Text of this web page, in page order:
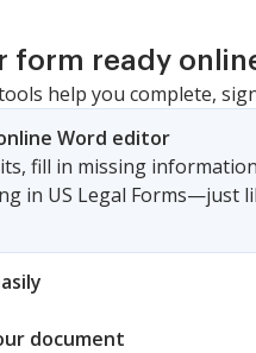
form ready
help you complete,
Word editor
fill in missing
in US Legal Forms—just
document